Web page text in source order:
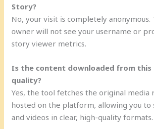
Story?
No, your visit is completely anonymous.
owner will not see your username or
story viewer metrics.
Is the content downloaded from this
quality?
Yes, the tool fetches the original media
hosted on the platform, allowing you to
and videos in clear, high-quality formats.